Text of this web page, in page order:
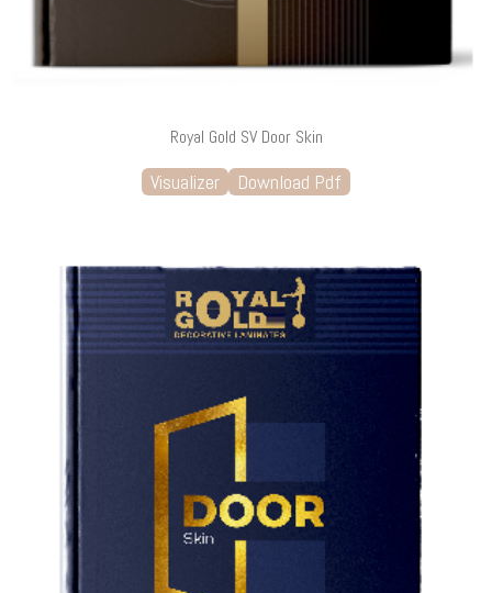
Royal Gold SV Door Skin
Visualizer Download Pdf